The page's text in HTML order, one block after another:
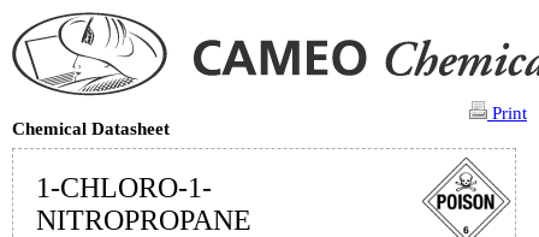
Print
Chemical Datasheet
1-CHLORO-1-
NITROPROPANE